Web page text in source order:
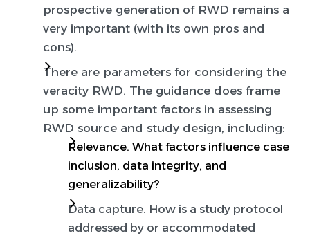
prospective generation of RWD remains a
very important (with its own pros and
cons).
There are parameters for considering the
veracity RWD. The guidance does frame
up some important factors in assessing
RWD source and study design, including:
Relevance. What factors influence case
inclusion, data integrity, and
generalizability?
Data capture. How is a study protocol
addressed by or accommodated